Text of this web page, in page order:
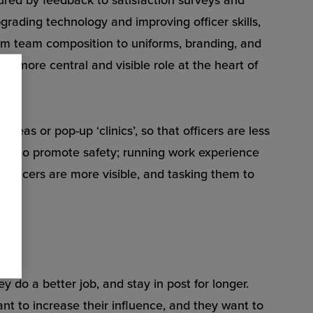
technology and improving officer skills,
team composition to uniforms, branding, and
a more central and visible role at the heart of
or pop-up ‘clinics’, so that officers are less
to promote safety; running work experience
are more visible, and tasking them to
do a better job, and stay in post for longer.
to increase their influence, and they want to